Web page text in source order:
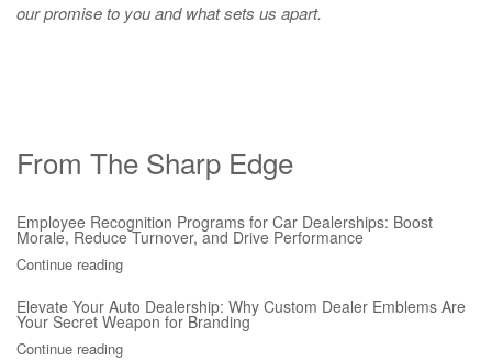
our promise to you and what sets us apart.
From The Sharp Edge
Employee Recognition Programs for Car Dealerships: Boost
Morale, Reduce Turnover, and Drive Performance
Continue reading
Elevate Your Auto Dealership: Why Custom Dealer Emblems Are
Your Secret Weapon for Branding
Continue reading